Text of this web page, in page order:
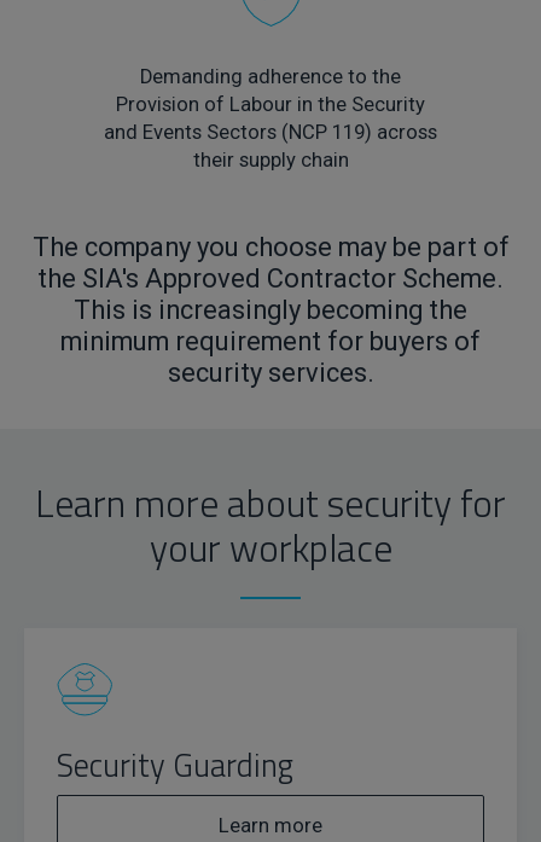
Demanding adherence to the
Provision of Labour in the Security
and Events Sectors (NCP 119) across
their supply chain
The company you choose may be part of
the SIA's Approved Contractor Scheme.
This is increasingly becoming the
minimum requirement for buyers of
security services.
Learn more about security for
your workplace
Security Guarding
Learn more